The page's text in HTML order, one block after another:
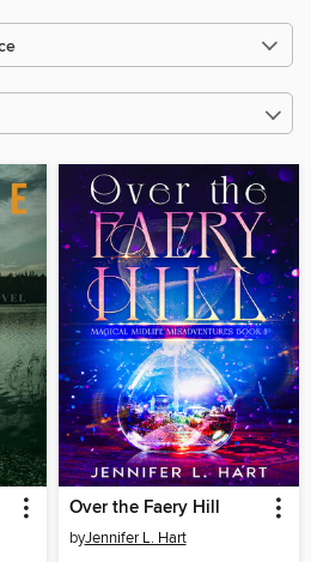
Over the Faery Hill
byJennifer L. Hart